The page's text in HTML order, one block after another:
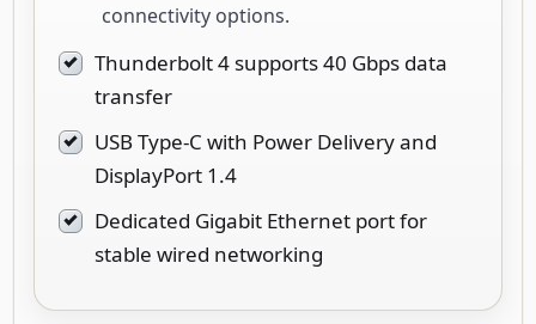
connectivity options.
Thunderbolt 4 supports 40 Gbps data
transfer
USB Type-C with Power Delivery and
DisplayPort 1.4
Dedicated Gigabit Ethernet port for
stable wired networking